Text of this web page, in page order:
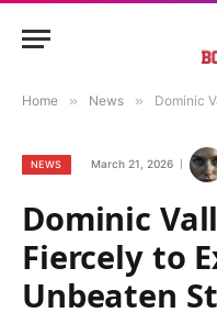
Home » News » Dominic
NEWS March 21, 2026
Dominic
Fiercely to
Unbeaten